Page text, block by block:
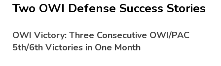
Two OWI Defense Success Stories
OWI Victory: Three Consecutive OWI/PAC
5th/6th Victories in One Month